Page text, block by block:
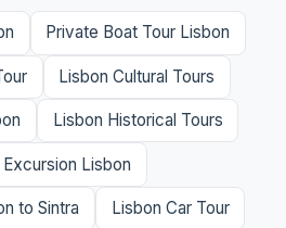
Private Boat Tour Lisbon
Lisbon Cultural Tours
Lisbon Historical Tours
Lisbon
to Sintra Lisbon Car Tour